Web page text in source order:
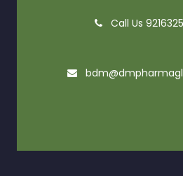
Call Us